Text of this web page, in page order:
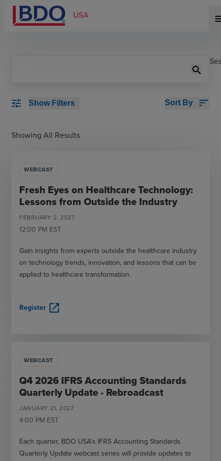
search
Show Filters
tune Sort By sort
Showing All Results
WEBCAST
Fresh Eyes on Healthcare Technology:
Lessons from Outside the Industry
FEBRUARY 2, 2027
12:00 PM EST
Gain insights from experts outside the healthcare industry
on technology trends, innovation, and lessons that can be
applied to healthcare transformation.
Register open_in_new
WEBCAST
Q4 2026 IFRS Accounting Standards
Quarterly Update - Rebroadcast
JANUARY 21, 2027
4:00 PM EST
Each quarter, BDO USA's IFRS Accounting Standards
Quarterly Update webcast series will provide updates to